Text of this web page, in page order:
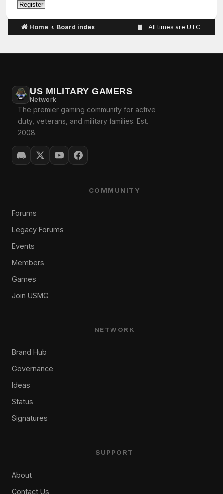
Register
Home Board index All times are UTC
US MILITARY GAMERS
Network
The premier gaming community for active
duty, veterans, and military families. Est.
2008.
COMMUNITY
Forums
Legacy Forums
Events
Members
Games
Join USMG
NETWORK
Brand Hub
Governance
Ideas
Status
Signatures
SUPPORT
About
Contact Us